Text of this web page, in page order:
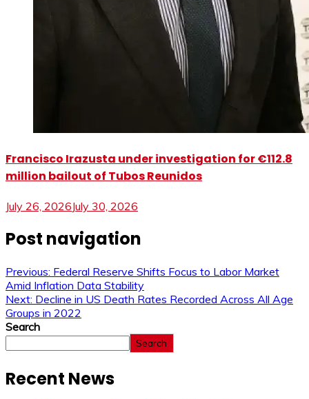
Francisco Irazusta under investigation for €112.8
million bailout of Tubos Reunidos
July 26, 2026July 30, 2026
Post navigation
Previous: Federal Reserve Shifts Focus to Labor Market
Amid Inflation Data Stability
Next: Decline in US Death Rates Recorded Across All Age
Groups in 2022
Search
Search
Recent News